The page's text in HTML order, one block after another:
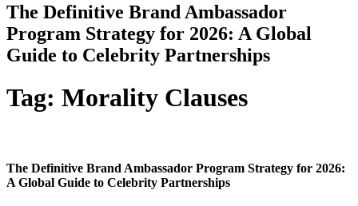
The Definitive Brand Ambassador
Program Strategy for 2026: A Global
Guide to Celebrity Partnerships
Tag: Morality Clauses
The Definitive Brand Ambassador Program Strategy for 2026:
A Global Guide to Celebrity Partnerships